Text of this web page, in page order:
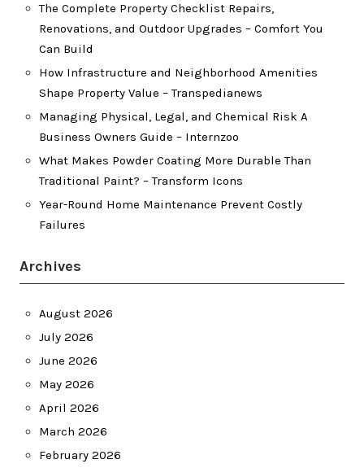
The Complete Property Checklist Repairs,
Renovations, and Outdoor Upgrades – Comfort You
Can Build
How Infrastructure and Neighborhood Amenities
Shape Property Value – Transpedianews
Managing Physical, Legal, and Chemical Risk A
Business Owners Guide – Internzoo
What Makes Powder Coating More Durable Than
Traditional Paint? – Transform Icons
Year-Round Home Maintenance Prevent Costly
Failures
Archives
August 2026
July 2026
June 2026
May 2026
April 2026
March 2026
February 2026